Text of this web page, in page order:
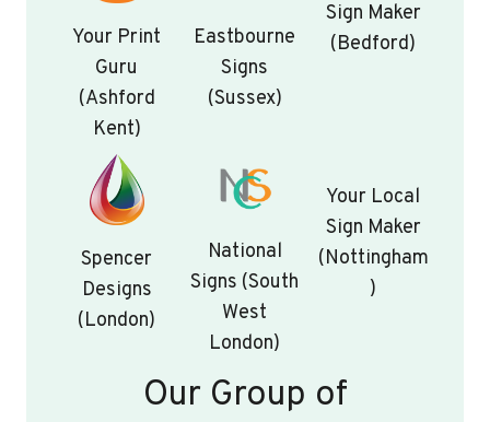
Your Print
Guru
(Ashford
Kent)
Eastbourne
Signs
(Sussex)
Sign Maker
(Bedford)
Spencer
Designs
(London)
National
Signs (South
West
London)
Your Local
Sign Maker
(Nottingham
)
Our Group of